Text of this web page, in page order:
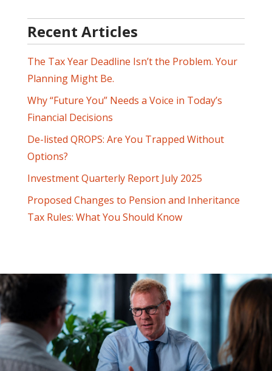
Recent Articles
The Tax Year Deadline Isn’t the Problem. Your
Planning Might Be.
Why “Future You” Needs a Voice in Today’s
Financial Decisions
De-listed QROPS: Are You Trapped Without
Options?
Investment Quarterly Report July 2025
Proposed Changes to Pension and Inheritance
Tax Rules: What You Should Know